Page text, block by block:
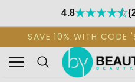
4.8
SAVE 10% WITH CODE